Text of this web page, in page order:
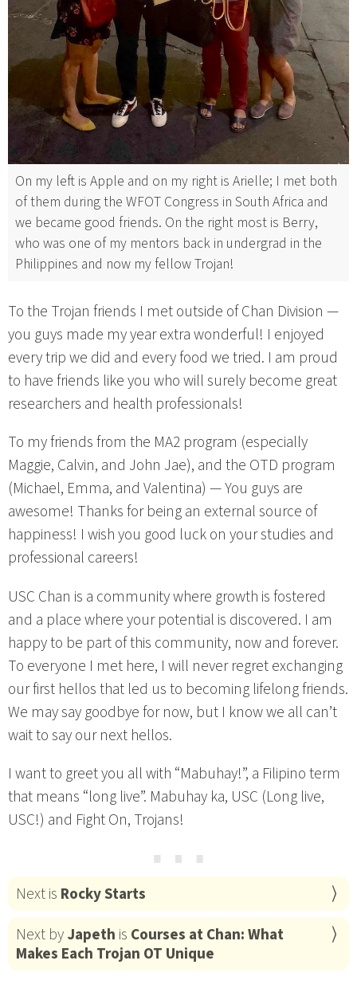
On my left is Apple and on my right is Arielle; I met both
of them during the WFOT Congress in South Africa and
we became good friends. On the right most is Berry,
who was one of my mentors back in undergrad in the
Philippines and now my fellow Trojan!
To the Trojan friends I met outside of Chan Division —
you guys made my year extra wonderful! I enjoyed
every trip we did and every food we tried. I am proud
to have friends like you who will surely become great
researchers and health professionals!
To my friends from the MA2 program (especially
Maggie, Calvin, and John Jae), and the OTD program
(Michael, Emma, and Valentina) — You guys are
awesome! Thanks for being an external source of
happiness! I wish you good luck on your studies and
professional careers!
USC Chan is a community where growth is fostered
and a place where your potential is discovered. I am
happy to be part of this community, now and forever.
To everyone I met here, I will never regret exchanging
our first hellos that led us to becoming lifelong friends.
We may say goodbye for now, but I know we all can’t
wait to say our next hellos.
I want to greet you all with “Mabuhay!”, a Filipino term
that means “long live”. Mabuhay ka, USC (Long live,
USC!) and Fight On, Trojans!
⋯
Next is Rocky Starts
Next byJapeth is Courses at Chan: What
Makes Each Trojan OT Unique